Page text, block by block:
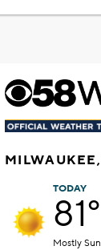
TODAY
81°
Mostly